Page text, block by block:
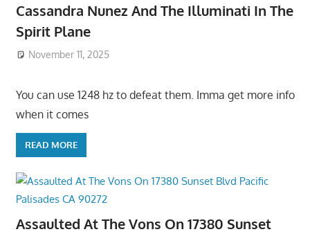
Cassandra Nunez And The Illuminati In The
Spirit Plane
November 11, 2025
You can use 1248 hz to defeat them. Imma get more info
when it comes
READ MORE
Assaulted At The Vons On 17380 Sunset